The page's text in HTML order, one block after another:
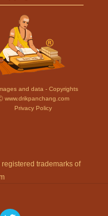
and data - Copyrights
www.drikpanchang.com
Privacy Policy
trademarks of